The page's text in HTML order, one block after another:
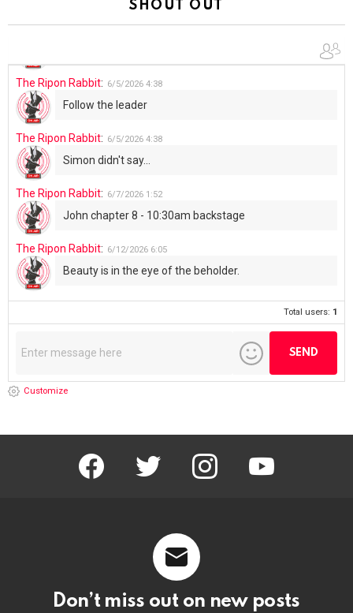
SHOUT OUT
The Ripon Rabbit: 6/4/2026 1:05
The Ripon Rabbit: 6/5/2026 4:38
Follow the leader
The Ripon Rabbit: 6/5/2026 4:38
Simon didn't say...
The Ripon Rabbit: 6/7/2026 1:52
John chapter 8 - 10:30am backstage
The Ripon Rabbit: 6/12/2026 6:05
Beauty is in the eye of the beholder.
Total users: 1
Customize
facebook twitter instagram youtube
Don’t miss out on new posts